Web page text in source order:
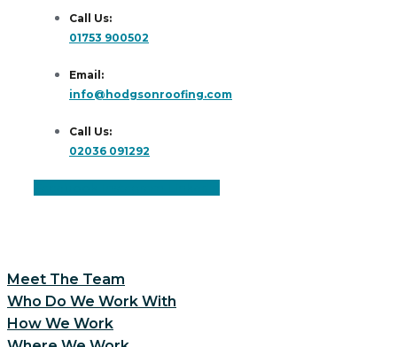
Call Us:
01753 900502
Email:
info@hodgsonroofing.com
Call Us:
02036 091292
Meet The Team
Who Do We Work With
How We Work